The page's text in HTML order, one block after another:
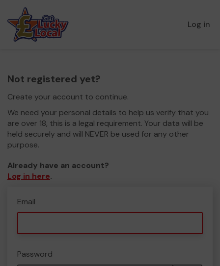
Log in
Not registered yet?
Create your account to continue.
We need your personal details to help us verify that you
are over 18, this is a legal requirement. Your data will be
held securely and will NEVER be used for any other
purpose.
Already have an account?
Log in here.
Email
Password